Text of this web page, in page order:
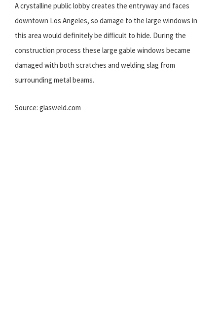
A crystalline public lobby creates the entryway and faces
downtown Los Angeles, so damage to the large windows in
this area would definitely be difficult to hide. During the
construction process these large gable windows became
damaged with both scratches and welding slag from
surrounding metal beams.
Source: glasweld.com